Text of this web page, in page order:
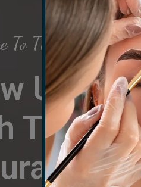
To The Arch Salon
Up
The